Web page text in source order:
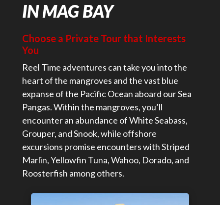
IN MAG BAY
Choose a Private Tour that Interests
You
Reel Time adventures can take you into the
heart of the mangroves and the vast blue
expanse of the Pacific Ocean aboard our Sea
Pangas. Within the mangroves, you’ll
encounter an abundance of White Seabass,
Grouper, and Snook, while offshore
excursions promise encounters with Striped
Marlin, Yellowfin Tuna, Wahoo, Dorado, and
Roosterfish among others.